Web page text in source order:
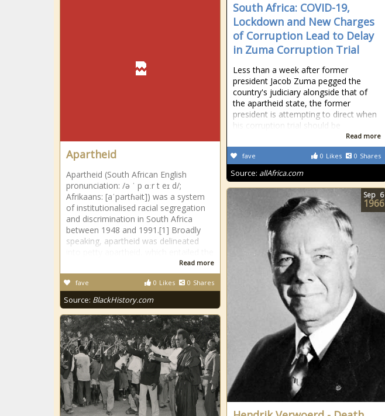
Apartheid
Apartheid (South African English
pronunciation: /ə ˈ p ɑːr t eɪ d/;
Afrikaans: [aˈpartɦəit]) was a system
of institutionalised racial segregation
and discrimination in South Africa
between 1948 and 1991.[1] Broadly
speaking, apartheid was delineated
Read more
0 Likes 0 Shares
fave
Source: BlackHistory.com
South Africa: COVID-19,
Lockdown and New Charges
of Corruption Lead to Delay
in Zuma Corruption Trial
Less than a week after former
president Jacob Zuma pegged the
country's judiciary alongside that of
the apartheid state, the former
president is attempting to direct when
his corruption trial should be
Read more
0 Likes 0 Shares
fave
Source: allAfrica.com
Sep 6
1966